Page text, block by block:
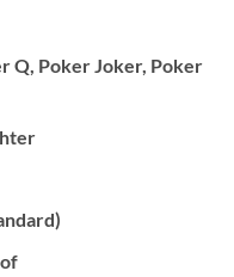
Q, Poker Joker, Poker